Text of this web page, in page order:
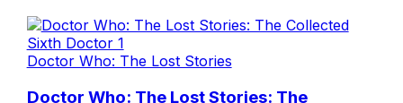
Doctor Who: The Lost Stories
Doctor Who: The Lost Stories: The